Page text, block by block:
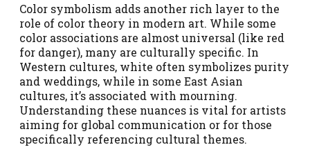
Color symbolism adds another rich layer to the
role of color theory in modern art. While some
color associations are almost universal (like red
for danger), many are culturally specific. In
Western cultures, white often symbolizes purity
and weddings, while in some East Asian
cultures, it’s associated with mourning.
Understanding these nuances is vital for artists
aiming for global communication or for those
specifically referencing cultural themes.